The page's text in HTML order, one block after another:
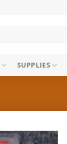
SUPPLIES